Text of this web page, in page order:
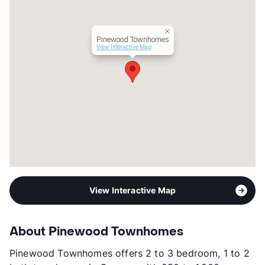
Pinewood Townhomes
View Interactive Map
View Interactive Map
About Pinewood Townhomes
Pinewood Townhomes offers 2 to 3 bedroom, 1 to 2